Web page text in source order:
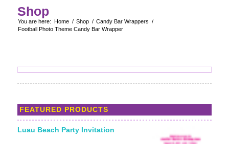
Shop
You are here: Home / Shop / Candy Bar Wrappers /
Football Photo Theme Candy Bar Wrapper
FEATURED PRODUCTS
Luau Beach Party Invitation